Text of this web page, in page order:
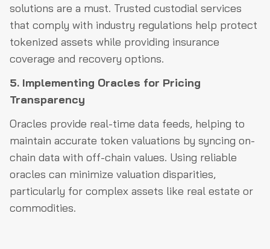
solutions are a must. Trusted custodial services
that comply with industry regulations help protect
tokenized assets while providing insurance
coverage and recovery options.
5. Implementing Oracles for Pricing
Transparency
Oracles provide real-time data feeds, helping to
maintain accurate token valuations by syncing on-
chain data with off-chain values. Using reliable
oracles can minimize valuation disparities,
particularly for complex assets like real estate or
commodities.